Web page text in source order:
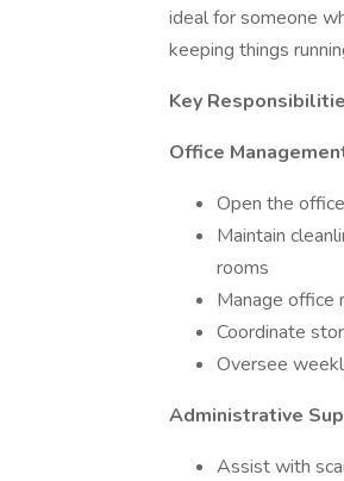
ideal for someone
keeping things
Key
Office
Open the
Maintain
rooms
Manage office
Coordinate
Oversee
Administrative
Assist with